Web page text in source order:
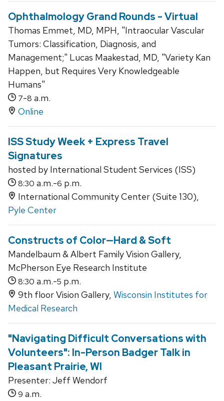
Ophthalmology Grand Rounds - Virtual
Thomas Emmet, MD, MPH, "Intraocular Vascular
Tumors: Classification, Diagnosis, and
Management;" Lucas Maakestad, MD, "Variety Kan
Happen, but Requires Very Knowledgeable
Humans"
7-8 a.m.
Online
ISS Study Week + Express Travel
Signatures
hosted by International Student Services (ISS)
8:30 a.m.-6 p.m.
International Community Center (Suite 130),
Pyle Center
Constructs of Color—Hard & Soft
Mandelbaum & Albert Family Vision Gallery,
McPherson Eye Research Institute
8:30 a.m.-5 p.m.
9th floor Vision Gallery, Wisconsin Institutes for
Medical Research
"Navigating Difficult Conversations with
Volunteers": In-Person Badger Talk in
Pleasant Prairie, WI
Presenter: Jeff Wendorf
9 a.m.